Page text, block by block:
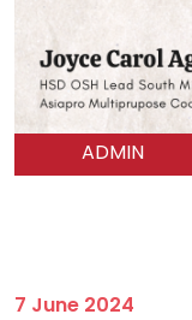
ADMIN
7 June 2024